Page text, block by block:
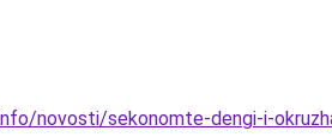
novosti/sekonomte-dengi-i-